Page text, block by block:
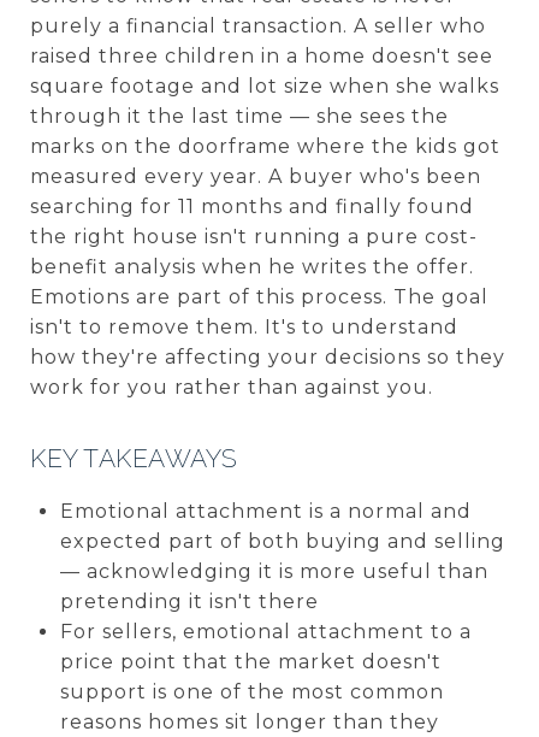
purely a financial transaction. A seller who
raised three children in a home doesn't see
square footage and lot size when she walks
through it the last time — she sees the
marks on the doorframe where the kids got
measured every year. A buyer who's been
searching for 11 months and finally found
the right house isn't running a pure cost-
benefit analysis when he writes the offer.
Emotions are part of this process. The goal
isn't to remove them. It's to understand
how they're affecting your decisions so they
work for you rather than against you.
KEY TAKEAWAYS
Emotional attachment is a normal and
expected part of both buying and selling
— acknowledging it is more useful than
pretending it isn't there
For sellers, emotional attachment to a
price point that the market doesn't
support is one of the most common
reasons homes sit longer than they